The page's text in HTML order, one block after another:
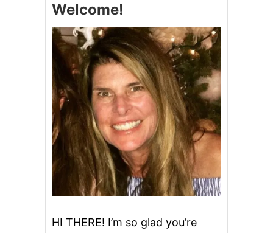
E
A
D
T
U
R
K
E
Y
G
R
A
V
Y
Welcome!
HI THERE! I’m so glad you’re